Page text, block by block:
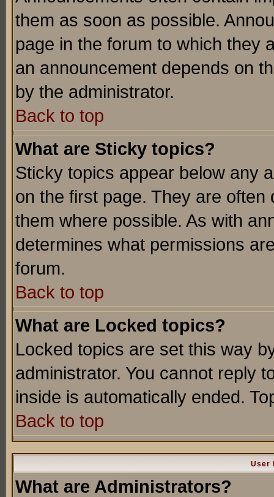
them as soon as possible.
page in the forum to which they
an announcement depends on
by the administrator.
Back to top
What are Sticky topics?
Sticky topics appear below any
on the first page. They are
them where possible. As with
determines what permissions
forum.
Back to top
What are Locked topics?
Locked topics are set this way
administrator. You cannot reply
inside is automatically ended.
Back to top
User
What are Administrators?